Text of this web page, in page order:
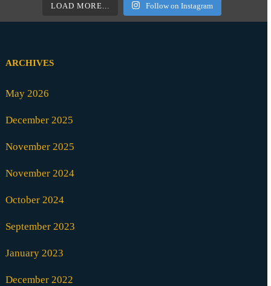
LOAD MORE... Follow on Instagram
ARCHIVES
May 2026
December 2025
November 2025
November 2024
October 2024
September 2023
January 2023
December 2022